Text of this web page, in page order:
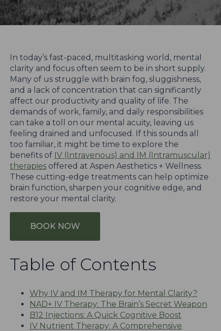
In today’s fast-paced, multitasking world, mental
clarity and focus often seem to be in short supply.
Many of us struggle with brain fog, sluggishness,
and a lack of concentration that can significantly
affect our productivity and quality of life. The
demands of work, family, and daily responsibilities
can take a toll on our mental acuity, leaving us
feeling drained and unfocused. If this sounds all
too familiar, it might be time to explore the
benefits of IV (Intravenous) and IM (Intramuscular)
therapies offered at Aspen Aesthetics + Wellness.
These cutting-edge treatments can help optimize
brain function, sharpen your cognitive edge, and
restore your mental clarity.
BOOK NOW
Table of Contents
Why IV and IM Therapy for Mental Clarity?
NAD+ IV Therapy: The Brain’s Secret Weapon
B12 Injections: A Quick Cognitive Boost
IV Nutrient Therapy: A Comprehensive